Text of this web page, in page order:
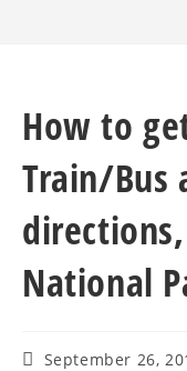
How to
Train/Bus
National
September 26,